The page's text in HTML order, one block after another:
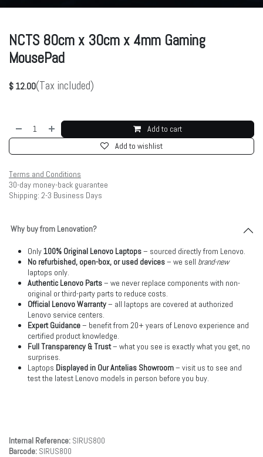
NCTS 80cm x 30cm x 4mm Gaming
MousePad
$ 12.00(Tax included)
Add to cart
Add to wishlist
Terms and Conditions
30-day money-back guarantee
Shipping: 2-3 Business Days
Why buy from Lenovation?
Only100% Original Lenovo Laptops– sourced directly from Lenovo.
No refurbished, open-box, or used devices– we sell brand-new
laptops only.
Authentic Lenovo Parts– we never replace components with non-
original or third-party parts to reduce costs.
Official Lenovo Warranty– all laptops are covered at authorized
Lenovo service centers.
Expert Guidance– benefit from 20+ years of Lenovo experience and
certified product knowledge.
Full Transparency & Trust– what you see is exactly what you get, no
surprises.
Laptops Displayed in Our Antelias Showroom– visit us to see and
test the latest Lenovo models in person before you buy.
Internal Reference: SIRUS800
Barcode: SIRUS800